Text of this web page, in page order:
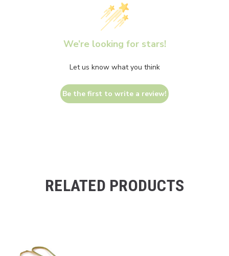
We’re looking for stars!
Let us know what you think
Be the first to write a review!
RELATED PRODUCTS